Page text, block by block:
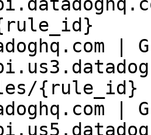
|
{rule_id}
|